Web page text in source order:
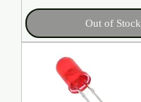
Out of Stock